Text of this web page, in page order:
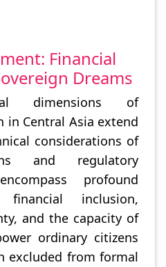
Financial
Dreams
dimensions of
in Central Asia extend
considerations of
and regulatory
profound
inclusion,
and the capacity of
ordinary citizens
excluded from formal